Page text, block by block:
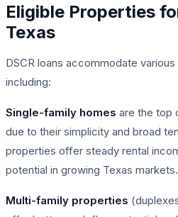
Eligible Properties
Texas
DSCR loans accommodate
including:
Single-family homes are the top
due to their simplicity and broad
properties offer steady rental
potential in growing Texas markets.
Multi-family properties